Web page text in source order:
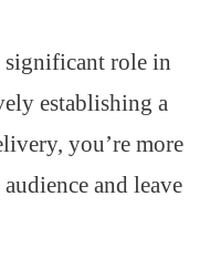
significant role in
establishing a
you’re more
and leave